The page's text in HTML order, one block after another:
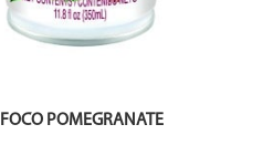
FOCO POMEGRANATE